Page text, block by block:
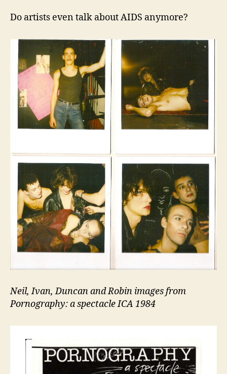
Do artists even talk about AIDS anymore?
Neil, Ivan, Duncan and Robin images from
Pornography: a spectacle ICA 1984